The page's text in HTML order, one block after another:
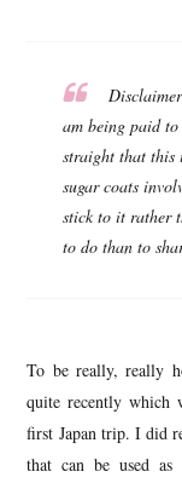
am being paid
straight that this
sugar coats
stick to it rather
to do than to
To be really, really
quite recently which
first Japan trip. I did
that can be used